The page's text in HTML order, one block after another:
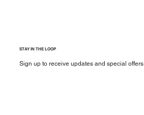
STAY IN THE LOOP
Sign up to receive updates and special offers